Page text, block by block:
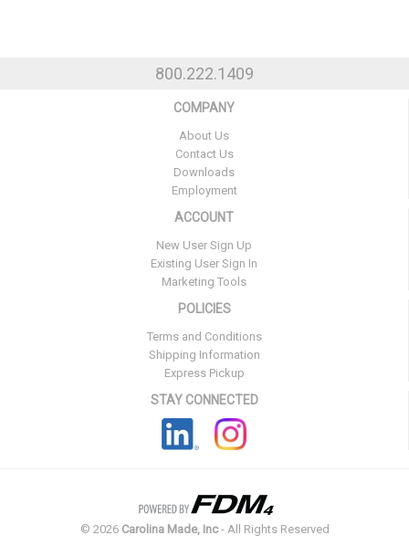
800.222.1409
COMPANY
About Us
Contact Us
Downloads
Employment
ACCOUNT
New User Sign Up
Existing User Sign In
Marketing Tools
POLICIES
Terms and Conditions
Shipping Information
Express Pickup
STAY CONNECTED
© 2026 Carolina Made, Inc- All Rights Reserved